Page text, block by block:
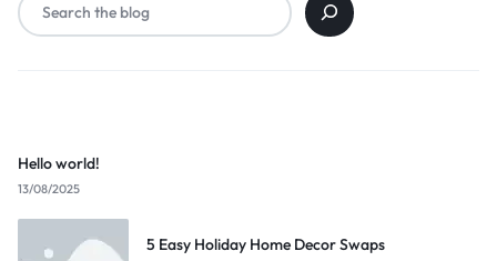
Hello world!
13/08/2025
5 Easy Holiday Home Decor Swaps